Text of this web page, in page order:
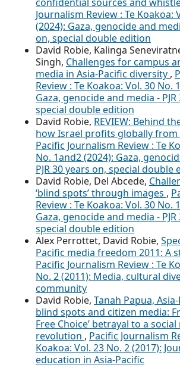
Journalism Review : Te Koakoa:
(2024): Gaza, genocide and
on, special double edition
David Robie, Kalinga
Singh, Challenges for campus
media in Asia-Pacific diversity ,
Review : Te Koakoa: Vol. 30 No.
Gaza, genocide and media -
special double edition
David Robie, REVIEW: Behind
how Israel profits globally from
Pacific Journalism Review : Te
No. 1and2 (2024): Gaza,
PJR 30 years on, special double
David Robie, Del Abcede,
‘blind spots’ through images ,
Review : Te Koakoa: Vol. 30 No.
Gaza, genocide and media -
special double edition
Alex Perrottet, David Robie,
Pacific media freedom 2011: A
Pacific Journalism Review : Te
No. 2 (2011): Media, cultural
community
David Robie, Tanah Papua,
blind spots and citizen media:
Free Choice’ betrayal to a social
revolution , Pacific Journalism
Koakoa: Vol. 23 No. 2 (2017):
education in Asia-Pacific